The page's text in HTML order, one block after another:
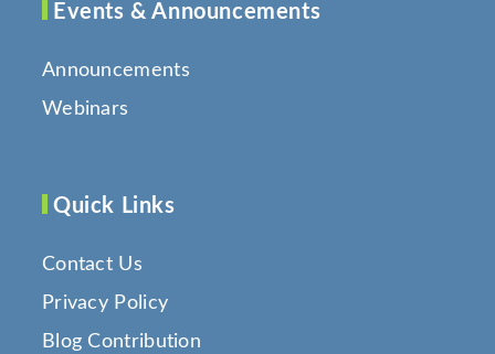
Events & Announcements
Announcements
Webinars
Quick Links
Contact Us
Privacy Policy
Blog Contribution